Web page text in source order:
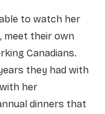
to watch her
meet their own
Canadians.
they had with
her
dinners that